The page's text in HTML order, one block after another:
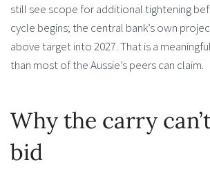
still see scope for additional tightening
cycle begins; the central bank’s own
above target into 2027. That is a
than most of the Aussie’s peers can claim.
Why the carry
bid